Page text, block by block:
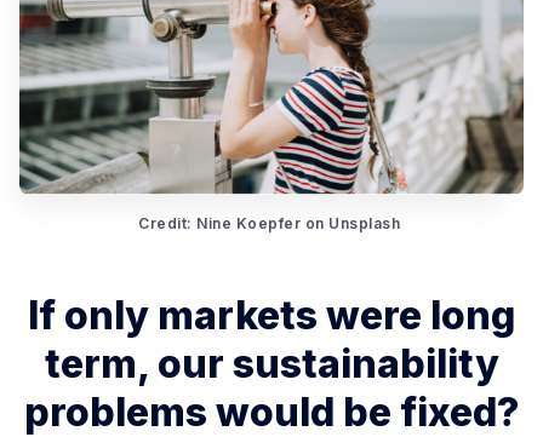
Credit: Nine Koepfer on Unsplash
If only markets were long
term, our sustainability
problems would be fixed?